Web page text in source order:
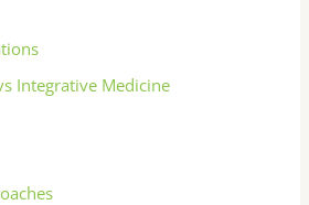
Integrative Medicine